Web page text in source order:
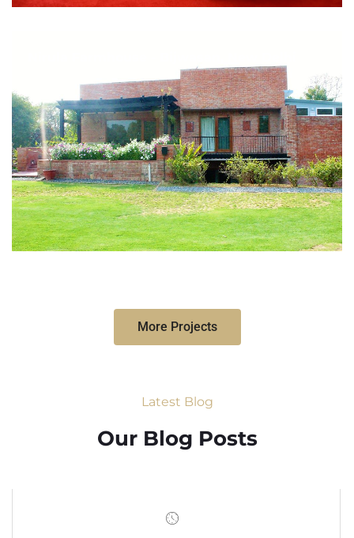
More Projects
Latest Blog
Our Blog Posts